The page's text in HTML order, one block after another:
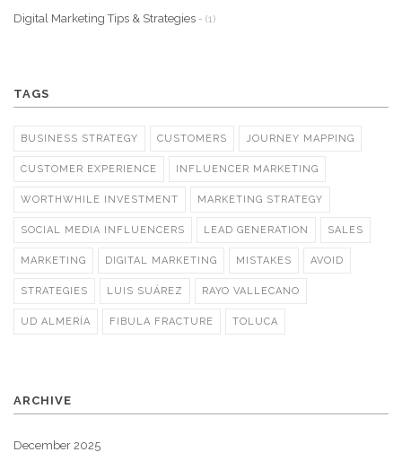
Digital Marketing Tips & Strategies - (1)
TAGS
BUSINESS STRATEGY CUSTOMERS JOURNEY MAPPING
CUSTOMER EXPERIENCE INFLUENCER MARKETING
WORTHWHILE INVESTMENT MARKETING STRATEGY
SOCIAL MEDIA INFLUENCERS LEAD GENERATION SALES
MARKETING DIGITAL MARKETING MISTAKES AVOID
STRATEGIES LUIS SUÁREZ RAYO VALLECANO
UD ALMERÍA FIBULA FRACTURE TOLUCA
ARCHIVE
December 2025